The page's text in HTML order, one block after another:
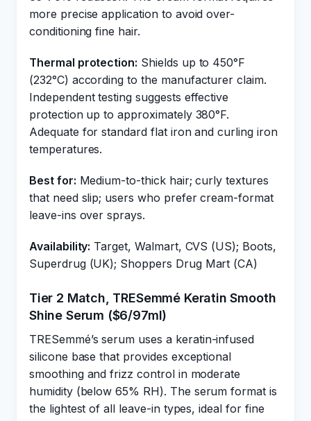
more precise application to avoid over-
conditioning fine hair.
Thermal protection: Shields up to 450°F
(232°C) according to the manufacturer claim.
Independent testing suggests effective
protection up to approximately 380°F.
Adequate for standard flat iron and curling iron
temperatures.
Best for: Medium-to-thick hair; curly textures
that need slip; users who prefer cream-format
leave-ins over sprays.
Availability: Target, Walmart, CVS (US); Boots,
Superdrug (UK); Shoppers Drug Mart (CA)
Tier 2 Match, TRESemmé Keratin Smooth
Shine Serum ($6/97ml)
TRESemmé’s serum uses a keratin-infused
silicone base that provides exceptional
smoothing and frizz control in moderate
humidity (below 65% RH). The serum format is
the lightest of all leave-in types, ideal for fine